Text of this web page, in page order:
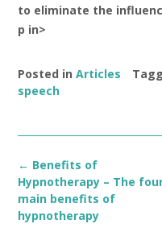
to eliminate the
p in>
Posted in Articles
speech
Post
navigation
← Benefits of
Hypnotherapy – The
main benefits of
hypnotherapy